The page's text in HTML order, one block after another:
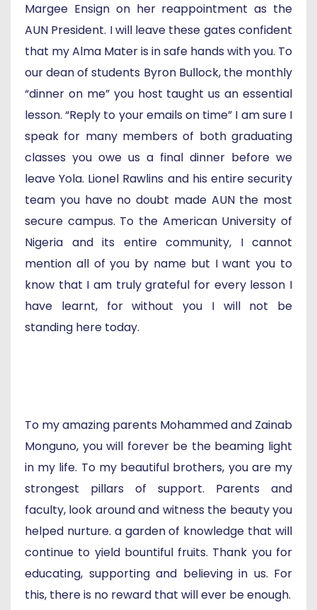
Margee Ensign on her reappointment as the
AUN President. I will leave these gates confident
that my Alma Mater is in safe hands with you. To
our dean of students Byron Bullock, the monthly
“dinner on me” you host taught us an essential
lesson. “Reply to your emails on time” I am sure I
speak for many members of both graduating
classes you owe us a final dinner before we
leave Yola. Lionel Rawlins and his entire security
team you have no doubt made AUN the most
secure campus. To the American University of
Nigeria and its entire community, I cannot
mention all of you by name but I want you to
know that I am truly grateful for every lesson I
have learnt, for without you I will not be
standing here today.
To my amazing parents Mohammed and Zainab
Monguno, you will forever be the beaming light
in my life. To my beautiful brothers, you are my
strongest pillars of support. Parents and
faculty, look around and witness the beauty you
helped nurture. a garden of knowledge that will
continue to yield bountiful fruits. Thank you for
educating, supporting and believing in us. For
this, there is no reward that will ever be enough.